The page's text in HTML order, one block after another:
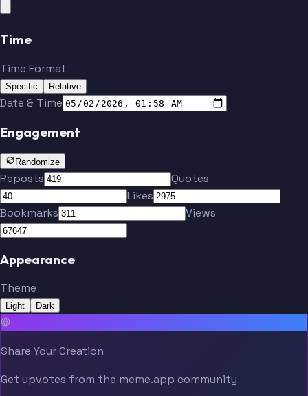
Time
Time Format
Specific Relative
Date & Time
Engagement
Randomize
Reposts
Quotes
Likes
Bookmarks
Views
Appearance
Theme
Light Dark
Share Your Creation
Get upvotes from the meme.app community